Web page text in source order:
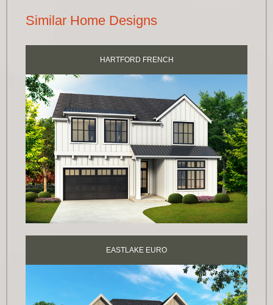
Similar Home Designs
HARTFORD FRENCH
EASTLAKE EURO